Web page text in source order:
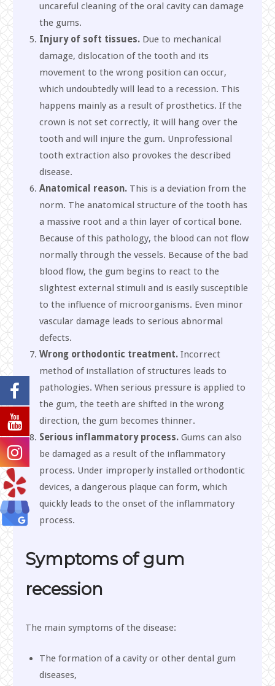
uncareful cleaning of the oral cavity can damage
the gums.
Injury of soft tissues. Due to mechanical
damage, dislocation of the tooth and its
movement to the wrong position can occur,
which undoubtedly will lead to a recession. This
happens mainly as a result of prosthetics. If the
crown is not set correctly, it will hang over the
tooth and will injure the gum. Unprofessional
tooth extraction also provokes the described
disease.
Anatomical reason. This is a deviation from the
norm. The anatomical structure of the tooth has
a massive root and a thin layer of cortical bone.
Because of this pathology, the blood can not flow
normally through the vessels. Because of the bad
blood flow, the gum begins to react to the
slightest external stimuli and is easily susceptible
to the influence of microorganisms. Even minor
vascular damage leads to serious abnormal
defects.
Wrong orthodontic treatment. Incorrect
method of installation of structures leads to
pathologies. When serious pressure is applied to
the gum, the teeth are shifted in the wrong
direction, the gum becomes thinner.
Serious inflammatory process. Gums can also
be damaged as a result of the inflammatory
process. Under improperly installed orthodontic
devices, a dangerous plaque can form, which
quickly leads to the onset of the inflammatory
process.
Symptoms of gum
recession
The main symptoms of the disease:
The formation of a cavity or other dental gum
diseases,